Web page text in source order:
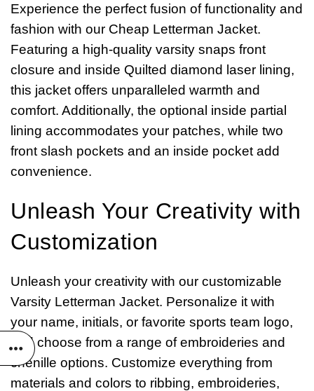
Experience the perfect fusion of functionality and
fashion with our Cheap Letterman Jacket.
Featuring a high-quality varsity snaps front
closure and inside Quilted diamond laser lining,
this jacket offers unparalleled warmth and
comfort. Additionally, the optional inside partial
lining accommodates your patches, while two
front slash pockets and an inside pocket add
convenience.
Unleash Your Creativity with
Customization
Unleash your creativity with our customizable
Varsity Letterman Jacket. Personalize it with
your name, initials, or favorite sports team logo,
and choose from a range of embroideries and
chenille options. Customize everything from
materials and colors to ribbing, embroideries,